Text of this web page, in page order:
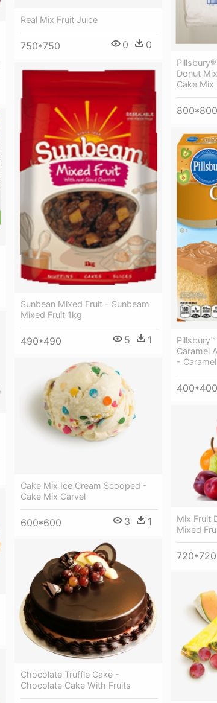
Real Mix Fruit Juice
750*750 0 0
Donut
Cake Mix
800*800
Sunbean Mixed Fruit - Sunbeam
Mixed Fruit 1kg
490*490 5 1
Caramel
-
400*400
Cake Mix Ice Cream Scooped -
Cake Mix Carvel
600*600 3 1
Mix Fruit
Mixed
720*720
Chocolate Truffle Cake -
Chocolate Cake With Fruits